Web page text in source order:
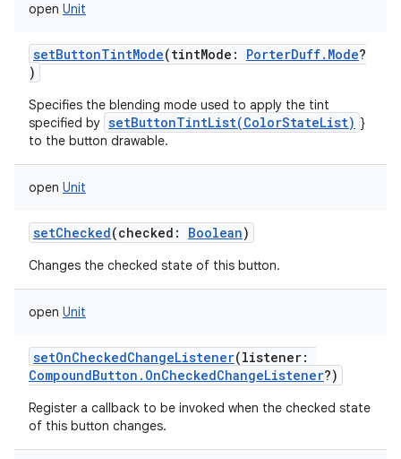
open Unit
setButtonTintMode(tintMode : PorterDuff.Mode?
)
Specifies the blending mode used to apply the tint
specified by setButtonTintList(ColorStateList) }
to the button drawable.
open Unit
setChecked(checked : Boolean)
Changes the checked state of this button.
open Unit
setOnCheckedChangeListener(listener:
CompoundButton.OnCheckedChangeListener?)
Register a callback to be invoked when the checked state
of this button changes.